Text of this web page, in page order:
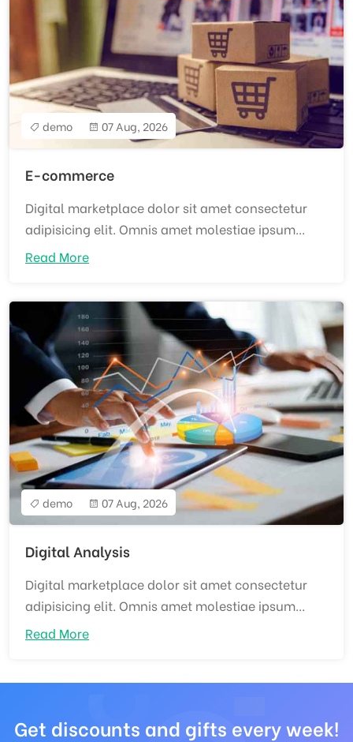
demo 07 Aug, 2026
E-commerce
Digital marketplace dolor sit amet consectetur
adipisicing elit. Omnis amet molestiae ipsum...
Read More
demo 07 Aug, 2026
Digital Analysis
Digital marketplace dolor sit amet consectetur
adipisicing elit. Omnis amet molestiae ipsum...
Read More
Get discounts and gifts every week!